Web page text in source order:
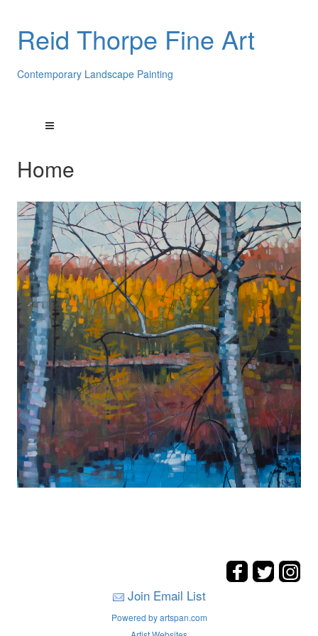
Reid Thorpe Fine Art
Contemporary Landscape Painting
Home
Join Email List
Powered by artspan.com